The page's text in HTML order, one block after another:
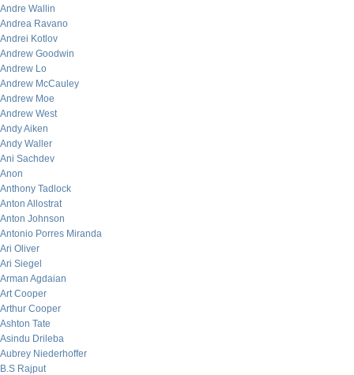
Andre Wallin
Andrea Ravano
Andrei Kotlov
Andrew Goodwin
Andrew Lo
Andrew McCauley
Andrew Moe
Andrew West
Andy Aiken
Andy Waller
Ani Sachdev
Anon
Anthony Tadlock
Anton Allostrat
Anton Johnson
Antonio Porres Miranda
Ari Oliver
Ari Siegel
Arman Agdaian
Art Cooper
Arthur Cooper
Ashton Tate
Asindu Drileba
Aubrey Niederhoffer
B.S Rajput